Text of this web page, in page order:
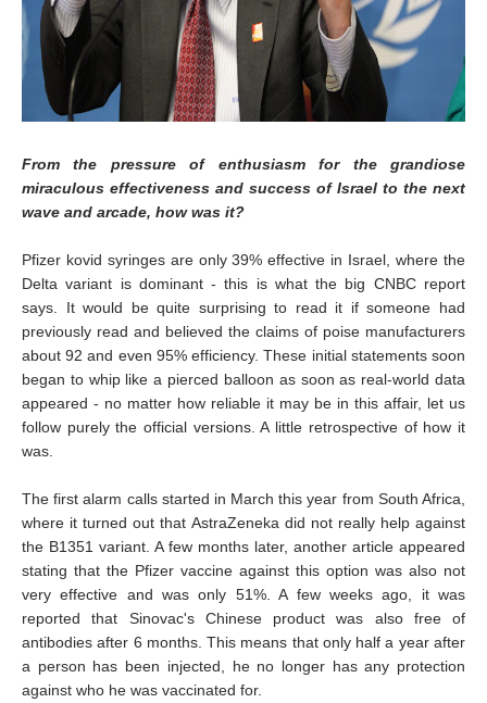
From the pressure of enthusiasm for the grandiose
miraculous effectiveness and success of Israel to the next
wave and arcade, how was it?
Pfizer kovid syringes are only 39% effective in Israel, where the
Delta variant is dominant - this is what the big CNBC report
says. It would be quite surprising to read it if someone had
previously read and believed the claims of poise manufacturers
about 92 and even 95% efficiency. These initial statements soon
began to whip like a pierced balloon as soon as real-world data
appeared - no matter how reliable it may be in this affair, let us
follow purely the official versions. A little retrospective of how it
was.
The first alarm calls started in March this year from South Africa,
where it turned out that AstraZeneka did not really help against
the B1351 variant. A few months later, another article appeared
stating that the Pfizer vaccine against this option was also not
very effective and was only 51%. A few weeks ago, it was
reported that Sinovac's Chinese product was also free of
antibodies after 6 months. This means that only half a year after
a person has been injected, he no longer has any protection
against who he was vaccinated for.